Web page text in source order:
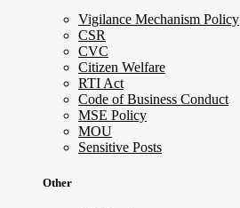
Vigilance Mechanism Policy
CSR
CVC
Citizen Welfare
RTI Act
Code of Business Conduct
MSE Policy
MOU
Sensitive Posts
Other